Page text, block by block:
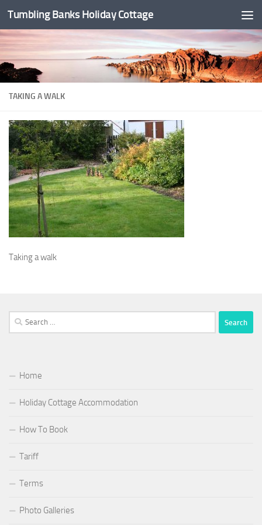
Skip to content
Tumbling Banks Holiday Cottage
TAKING A WALK
Taking a walk
Search
for:
Home
Holiday Cottage Accommodation
How To Book
Tariff
Terms
Photo Galleries